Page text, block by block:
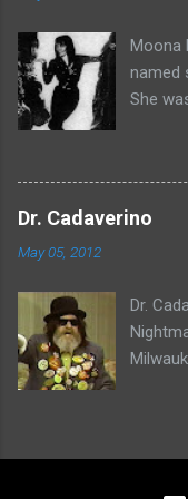
Moona
named
She
Night
Dr. Cadaverino
May 05, 2012
Dr.